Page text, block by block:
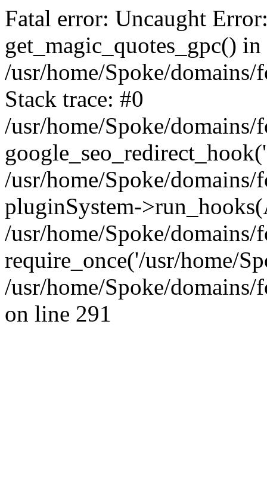
Fatal error: Uncaught
get_magic_quotes_gpc() in
/usr/home/Spoke/
Stack trace: #0
/usr/home/Spoke/
/usr/home/Spoke/
pluginSystem-
/usr/home/Spoke/
require_once('/usr/home/
/usr/home/Spoke/
on line 291